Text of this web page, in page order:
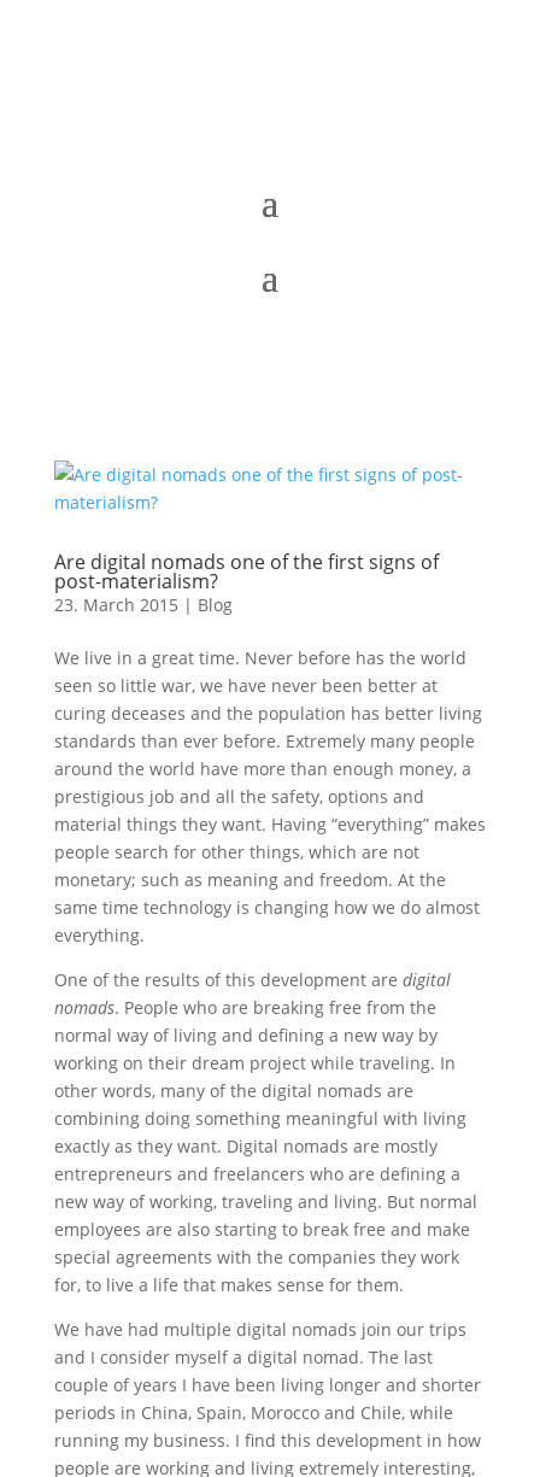
Are digital nomads one of the first signs of
post-materialism?
23. March 2015 | Blog
We live in a great time. Never before has the world
seen so little war, we have never been better at
curing deceases and the population has better living
standards than ever before. Extremely many people
around the world have more than enough money, a
prestigious job and all the safety, options and
material things they want. Having “everything” makes
people search for other things, which are not
monetary; such as meaning and freedom. At the
same time technology is changing how we do almost
everything.
One of the results of this development are digital
nomads. People who are breaking free from the
normal way of living and defining a new way by
working on their dream project while traveling. In
other words, many of the digital nomads are
combining doing something meaningful with living
exactly as they want. Digital nomads are mostly
entrepreneurs and freelancers who are defining a
new way of working, traveling and living. But normal
employees are also starting to break free and make
special agreements with the companies they work
for, to live a life that makes sense for them.
We have had multiple digital nomads join our trips
and I consider myself a digital nomad. The last
couple of years I have been living longer and shorter
periods in China, Spain, Morocco and Chile, while
running my business. I find this development in how
people are working and living extremely interesting,